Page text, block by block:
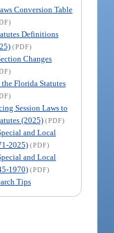
Conversion Table
Definitions
(PDF)
Changes
the Florida Statutes
Session Laws to
(2025) (PDF)
and Local
2025) (PDF)
and Local
1970) (PDF)
Tips